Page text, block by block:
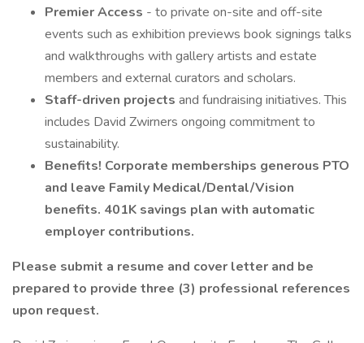
Premier Access - to private on-site and off-site
events such as exhibition previews book signings talks
and walkthroughs with gallery artists and estate
members and external curators and scholars.
Staff-driven projects and fundraising initiatives. This
includes David Zwirners ongoing commitment to
sustainability.
Benefits! Corporate memberships generous PTO
and leave Family Medical/Dental/Vision
benefits. 401K savings plan with automatic
employer contributions.
Please submit a resume and cover letter and be
prepared to provide three (3) professional references
upon request.